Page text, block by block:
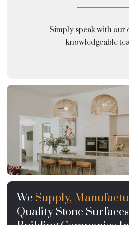
Simply speak with our
knowledgeable
We Supply,
Quality Stone